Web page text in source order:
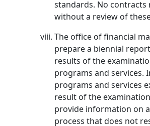
standards. No contracts
without a review of
The office of financial
prepare a biennial
results of the
programs and services.
programs and services
result of the
provide information on
process that does not